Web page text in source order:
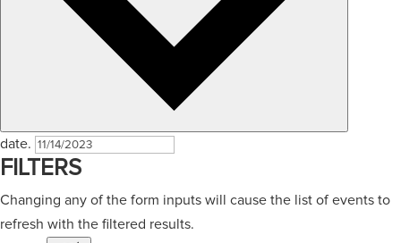
date.
FILTERS
Changing any of the form inputs will cause the list of events to
refresh with the filtered results.